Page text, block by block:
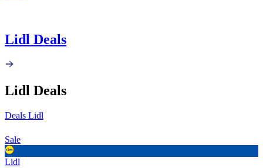
Lidl Deals
Lidl Deals
Deals Lidl
Sale
Lidl